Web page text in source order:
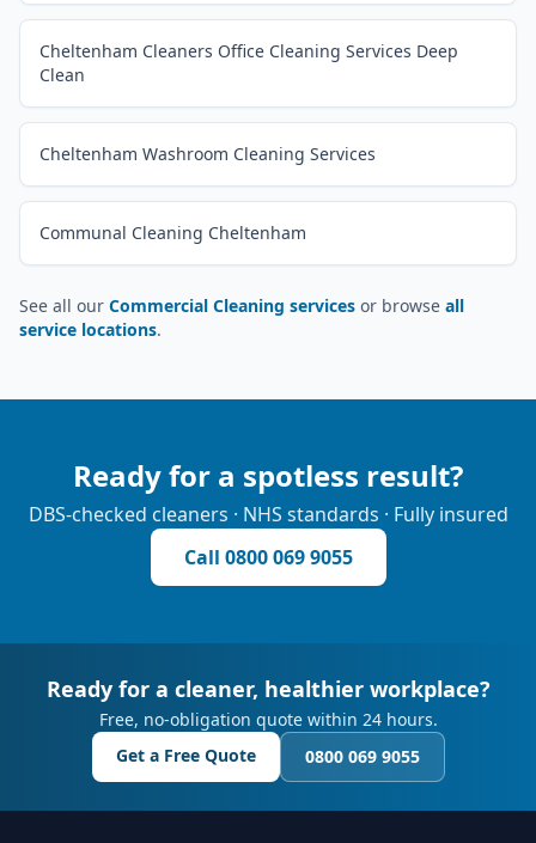
Cheltenham Cleaners Office Cleaning Services Deep
Clean
Cheltenham Washroom Cleaning Services
Communal Cleaning Cheltenham
See all our Commercial Cleaning services or browse all
service locations.
Ready for a spotless result?
DBS-checked cleaners · NHS standards · Fully insured
Call 0800 069 9055
Ready for a cleaner, healthier workplace?
Free, no-obligation quote within 24 hours.
Get a Free Quote
0800 069 9055